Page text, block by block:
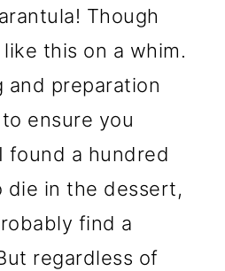
Though
this on a whim.
and preparation
ensure you
found a hundred
die in the dessert,
find a
regardless of